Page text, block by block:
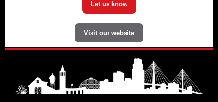
Let us know
Visit our website